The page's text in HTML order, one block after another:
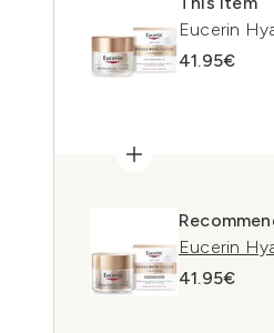
Eucerin
41.95€
Eucerin
41.95€